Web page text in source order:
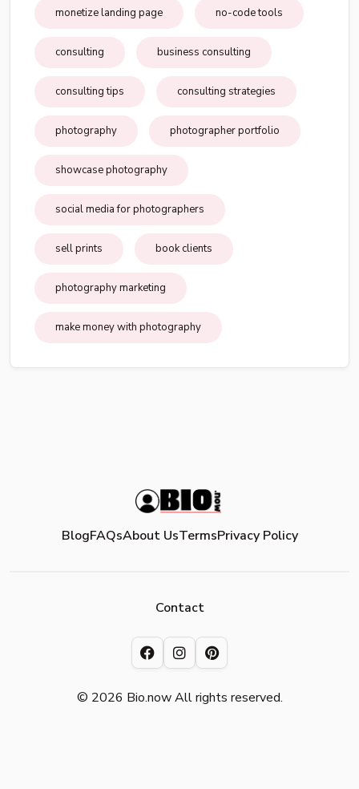
monetize landing page no-code tools
consulting business consulting
consulting tips consulting strategies
photography photographer portfolio
showcase photography
social media for photographers
sell prints book clients
photography marketing
make money with photography
BlogFAQsAbout UsTermsPrivacy Policy
© 2026 Bio.now All rights reserved.
Contact